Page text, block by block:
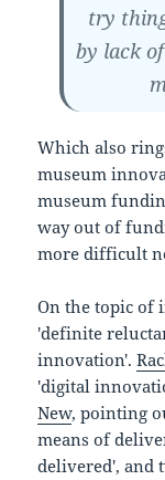
try
by lack
Which also
museum
museum
way out of
more difficult
On the topic
'definite
innovation'.
'digital
New, pointing
means of
delivered', and